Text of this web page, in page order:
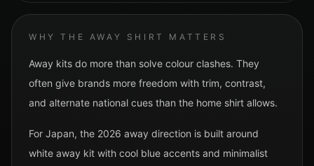
WHY THE AWAY SHIRT MATTERS
Away kits do more than solve colour clashes. They
often give brands more freedom with trim, contrast,
and alternate national cues than the home shirt allows.
For Japan, the 2026 away direction is built around
white away kit with cool blue accents and minimalist